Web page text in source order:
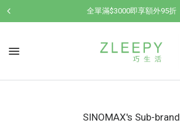
全單滿$3000即享額外95折
SINOMAX's Sub-brand